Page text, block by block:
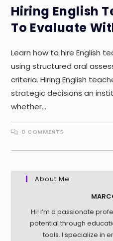
Hiring English
To Evaluate
Learn how to hire English
using structured oral
criteria. Hiring English
strategic decisions an
whether…
0 COMMENTS
About Me
Hi! I’m a passionate
potential through
tools. I specialize in